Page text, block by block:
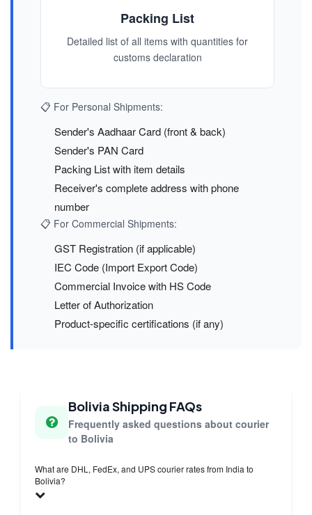
Packing List
Detailed list of all items with quantities for
customs declaration
📋 For Personal Shipments:
Sender's Aadhaar Card (front & back)
Sender's PAN Card
Packing List with item details
Receiver's complete address with phone
number
📋 For Commercial Shipments:
GST Registration (if applicable)
IEC Code (Import Export Code)
Commercial Invoice with HS Code
Letter of Authorization
Product-specific certifications (if any)
Bolivia Shipping FAQs
Frequently asked questions about courier
to Bolivia
What are DHL, FedEx, and UPS courier rates from India to
Bolivia?